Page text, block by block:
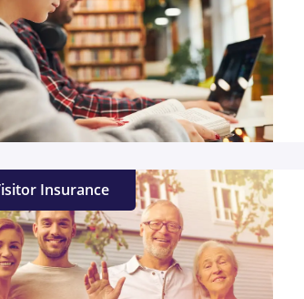
Insurance